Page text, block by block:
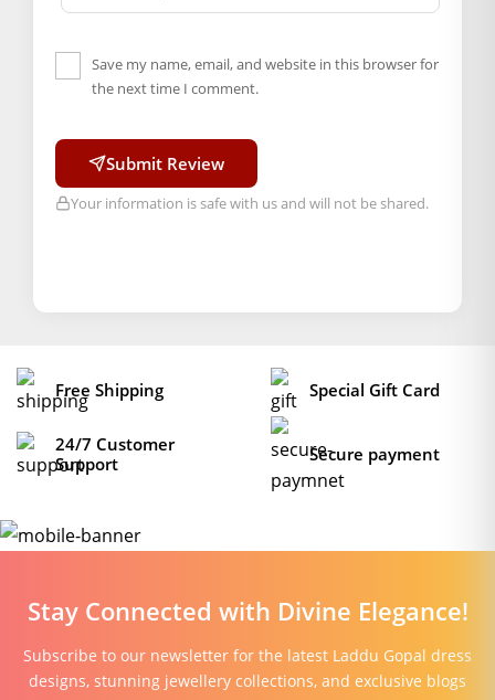
Save my name, email, and website in this browser for
the next time I comment.
Submit Review
Your information is safe with us and will not be shared.
Free Shipping Special Gift Card
24/7 Customer
Support
Secure payment
Stay Connected with Divine Elegance!
Subscribe to our newsletter for the latest Laddu Gopal dress
designs, stunning jewellery collections, and exclusive blogs